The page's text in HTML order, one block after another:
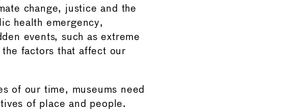
change, justice and the
health emergency,
events, such as extreme
factors that affect our
of our time, museums need
of place and people.